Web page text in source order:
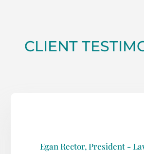
CLIENT
Egan Rector, President -